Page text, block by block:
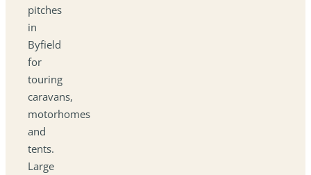
pitches
in
Byfield
for
touring
caravans,
motorhomes
and
tents.
Large